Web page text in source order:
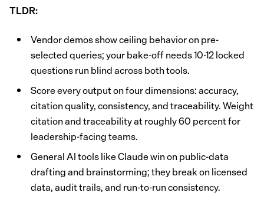
TLDR:
Vendor demos show ceiling behavior on pre-
selected queries; your bake-off needs 10-12 locked
questions run blind across both tools.
Score every output on four dimensions: accuracy,
citation quality, consistency, and traceability. Weight
citation and traceability at roughly 60 percent for
leadership-facing teams.
General AI tools like Claude win on public-data
drafting and brainstorming; they break on licensed
data, audit trails, and run-to-run consistency.